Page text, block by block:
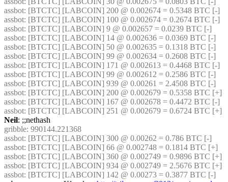
assbot: [BTCTC] [LABCOIN] 200 @ 0.002674 = 0.5348 BTC [-]
assbot: [BTCTC] [LABCOIN] 100 @ 0.002674 = 0.2674 BTC [-]
assbot: [BTCTC] [LABCOIN] 9 @ 0.002657 = 0.0239 BTC [-]
assbot: [BTCTC] [LABCOIN] 14 @ 0.002636 = 0.0369 BTC [-]
assbot: [BTCTC] [LABCOIN] 50 @ 0.002635 = 0.1318 BTC [-]
assbot: [BTCTC] [LABCOIN] 99 @ 0.002634 = 0.2608 BTC [-]
assbot: [BTCTC] [LABCOIN] 171 @ 0.002613 = 0.4468 BTC [-]
assbot: [BTCTC] [LABCOIN] 99 @ 0.002612 = 0.2586 BTC [-]
assbot: [BTCTC] [LABCOIN] 939 @ 0.00261 = 2.4508 BTC [-]
assbot: [BTCTC] [LABCOIN] 200 @ 0.002679 = 0.5358 BTC [+]
assbot: [BTCTC] [LABCOIN] 167 @ 0.002678 = 0.4472 BTC [-]
assbot: [BTCTC] [LABCOIN] 251 @ 0.002679 = 0.6724 BTC [+]
Neil: ;;nethash
gribble: 990144.221368
assbot: [BTCTC] [LABCOIN] 300 @ 0.00262 = 0.786 BTC [-]
assbot: [BTCTC] [LABCOIN] 66 @ 0.002748 = 0.1814 BTC [+]
assbot: [BTCTC] [LABCOIN] 360 @ 0.002749 = 0.9896 BTC [+]
assbot: [BTCTC] [LABCOIN] 934 @ 0.002749 = 2.5676 BTC [+]
assbot: [BTCTC] [LABCOIN] 142 @ 0.00273 = 0.3877 BTC [-]